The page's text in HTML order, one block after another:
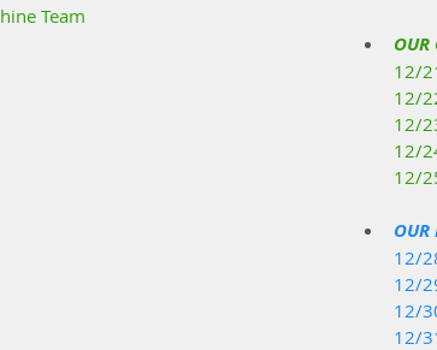
Team
OUR
12/
12/
12/
12/
12/
OUR
12/
12/
12/
12/